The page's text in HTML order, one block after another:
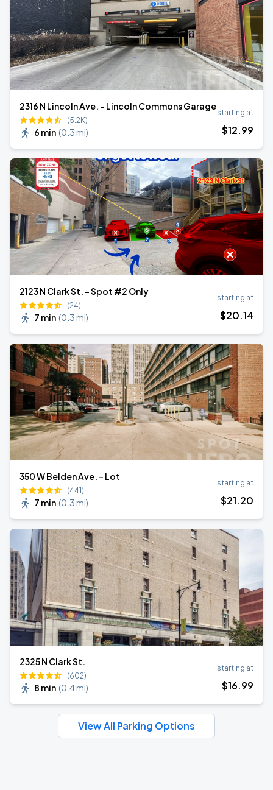
2316 N Lincoln Ave. - Lincoln Commons Garage
(5.2K)
6 min (0.3 mi)
starting at
$12.99
2123 N Clark St. - Spot #2 Only
(24)
7 min (0.3 mi)
starting at
$20.14
350 W Belden Ave. - Lot
(441)
7 min (0.3 mi)
starting at
$21.20
2325 N Clark St.
(602)
8 min (0.4 mi)
starting at
$16.99
View All Parking Options